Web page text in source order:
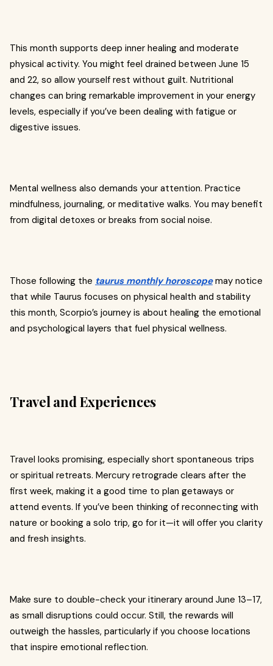
This month supports deep inner healing and moderate
physical activity. You might feel drained between June 15
and 22, so allow yourself rest without guilt. Nutritional
changes can bring remarkable improvement in your energy
levels, especially if you’ve been dealing with fatigue or
digestive issues.
Mental wellness also demands your attention. Practice
mindfulness, journaling, or meditative walks. You may benefit
from digital detoxes or breaks from social noise.
Those following the taurus monthly horoscopemay notice
that while Taurus focuses on physical health and stability
this month, Scorpio’s journey is about healing the emotional
and psychological layers that fuel physical wellness.
Travel and Experiences
Travel looks promising, especially short spontaneous trips
or spiritual retreats. Mercury retrograde clears after the
first week, making it a good time to plan getaways or
attend events. If you’ve been thinking of reconnecting with
nature or booking a solo trip, go for it—it will offer you clarity
and fresh insights.
Make sure to double-check your itinerary around June 13–17,
as small disruptions could occur. Still, the rewards will
outweigh the hassles, particularly if you choose locations
that inspire emotional reflection.